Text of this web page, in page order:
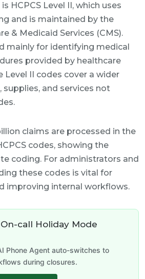
HCPCS Level II, which uses
and is maintained by the
& Medicaid Services (CMS).
mainly for identifying medical
provided by healthcare
Level II codes cover a wider
and services not
claims are processed in the
codes, showing the
coding. For administrators and
these codes is vital for
improving internal workflows.
call Holiday Mode
Phone Agent auto-switches to
during closures.